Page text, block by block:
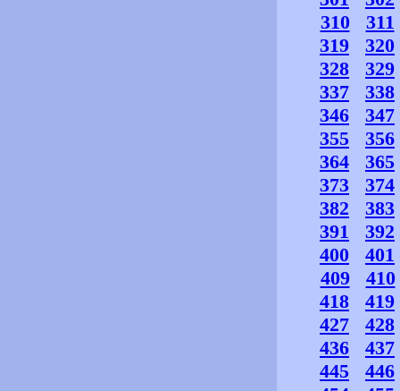
310
311
319
320
328
329
337
338
346
347
355
356
364
365
373
374
382
383
391
392
400
401
409
410
418
419
427
428
436
437
445
446